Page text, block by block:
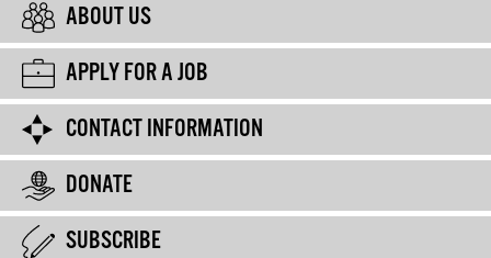
ABOUT US
APPLY FOR A JOB
CONTACT INFORMATION
DONATE
SUBSCRIBE